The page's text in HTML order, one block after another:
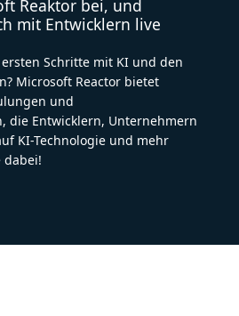
Reaktor bei, und
mit Entwicklern live
Schritte mit KI und den
Microsoft Reactor bietet
und
die Entwicklern, Unternehmern
KI-Technologie und mehr
dabei!